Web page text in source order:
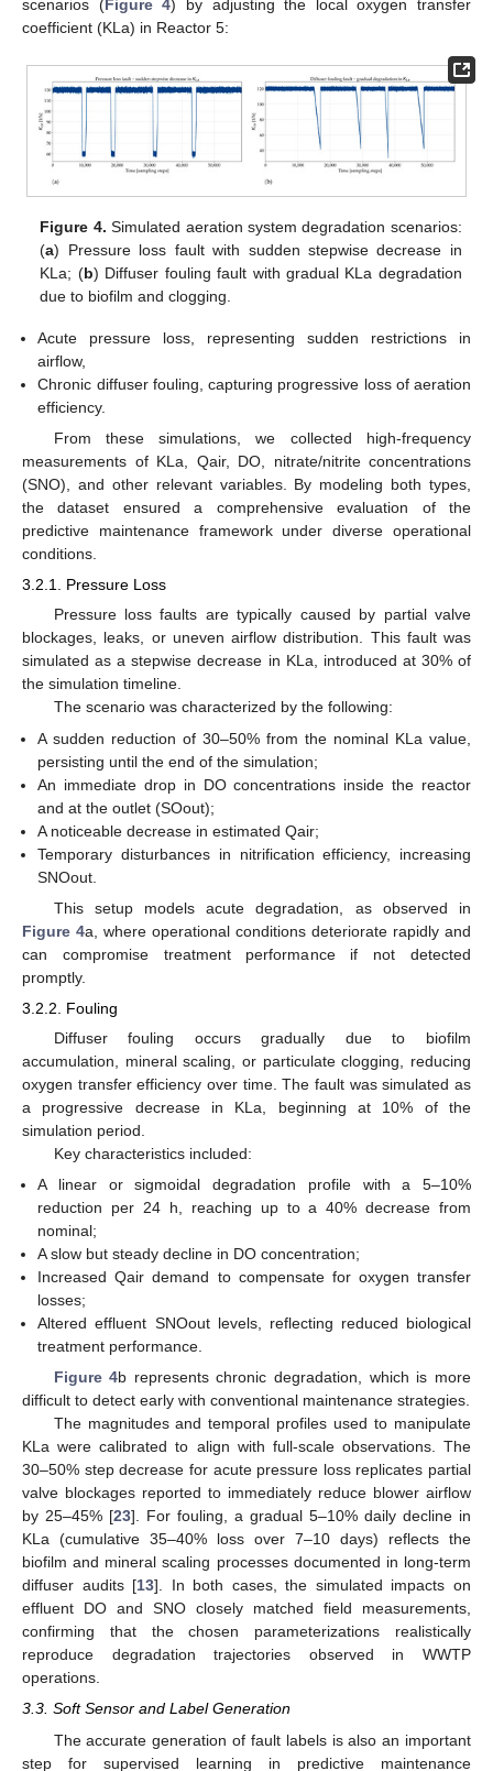
scenarios (Figure 4) by adjusting the local oxygen transfer
coefficient (KLa) in Reactor 5:
Figure 4. Simulated aeration system degradation scenarios:
(a) Pressure loss fault with sudden stepwise decrease in
KLa; (b) Diffuser fouling fault with gradual KLa degradation
due to biofilm and clogging.
Acute pressure loss, representing sudden restrictions in
airflow,
Chronic diffuser fouling, capturing progressive loss of aeration
efficiency.
From these simulations, we collected high-frequency
measurements of KLa, Qair, DO, nitrate/nitrite concentrations
(SNO), and other relevant variables. By modeling both types,
the dataset ensured a comprehensive evaluation of the
predictive maintenance framework under diverse operational
conditions.
3.2.1. Pressure Loss
Pressure loss faults are typically caused by partial valve
blockages, leaks, or uneven airflow distribution. This fault was
simulated as a stepwise decrease in KLa, introduced at 30% of
the simulation timeline.
The scenario was characterized by the following:
A sudden reduction of 30–50% from the nominal KLa value,
persisting until the end of the simulation;
An immediate drop in DO concentrations inside the reactor
and at the outlet (SOout);
A noticeable decrease in estimated Qair;
Temporary disturbances in nitrification efficiency, increasing
SNOout.
This setup models acute degradation, as observed in
Figure 4a, where operational conditions deteriorate rapidly and
can compromise treatment performance if not detected
promptly.
3.2.2. Fouling
Diffuser fouling occurs gradually due to biofilm
accumulation, mineral scaling, or particulate clogging, reducing
oxygen transfer efficiency over time. The fault was simulated as
a progressive decrease in KLa, beginning at 10% of the
simulation period.
Key characteristics included:
A linear or sigmoidal degradation profile with a 5–10%
reduction per 24 h, reaching up to a 40% decrease from
nominal;
A slow but steady decline in DO concentration;
Increased Qair demand to compensate for oxygen transfer
losses;
Altered effluent SNOout levels, reflecting reduced biological
treatment performance.
Figure 4b represents chronic degradation, which is more
difficult to detect early with conventional maintenance strategies.
The magnitudes and temporal profiles used to manipulate
KLa were calibrated to align with full-scale observations. The
30–50% step decrease for acute pressure loss replicates partial
valve blockages reported to immediately reduce blower airflow
by 25–45% [23]. For fouling, a gradual 5–10% daily decline in
KLa (cumulative 35–40% loss over 7–10 days) reflects the
biofilm and mineral scaling processes documented in long-term
diffuser audits [13]. In both cases, the simulated impacts on
effluent DO and SNO closely matched field measurements,
confirming that the chosen parameterizations realistically
reproduce degradation trajectories observed in WWTP
operations.
3.3. Soft Sensor and Label Generation
The accurate generation of fault labels is also an important
step for supervised learning in predictive maintenance